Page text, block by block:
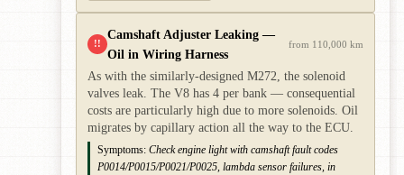
!!
Camshaft Adjuster Leaking —
Oil in Wiring Harness
from 110,000 km
As with the similarly-designed M272, the solenoid
valves leak. The V8 has 4 per bank — consequential
costs are particularly high due to more solenoids. Oil
migrates by capillary action all the way to the ECU.
Symptoms: Check engine light with camshaft fault codes
P0014/P0015/P0021/P0025, lambda sensor failures, in